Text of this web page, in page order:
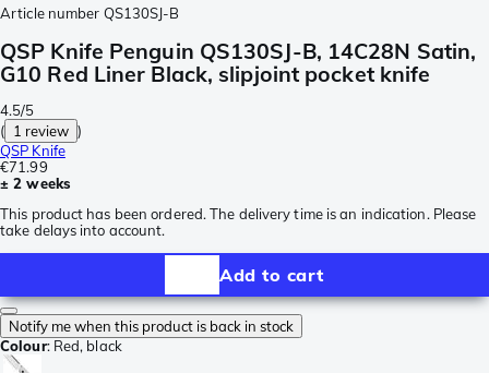
Article number QS130SJ-B
QSP Knife Penguin QS130SJ-B, 14C28N Satin,
G10 Red Liner Black, slipjoint pocket knife
4.5/5
( 1 review )
QSP Knife
€71.99
± 2 weeks
This product has been ordered. The delivery time is an indication. Please
take delays into account.
Add to cart
Notify me when this product is back in stock
Colour: Red, black